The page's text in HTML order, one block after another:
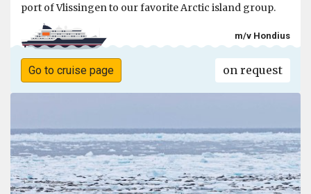
port of Vlissingen to our favorite Arctic island group.
m/v Hondius
Go to cruise page on request